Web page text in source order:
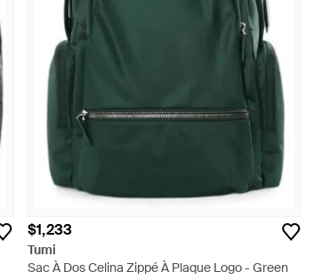
$1,233
Tumi
Sac À Dos Celina Zippé À Plaque Logo - Green